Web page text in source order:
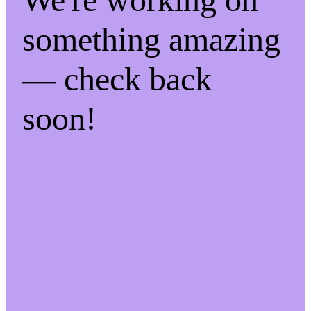
something amazing
— check back
soon!